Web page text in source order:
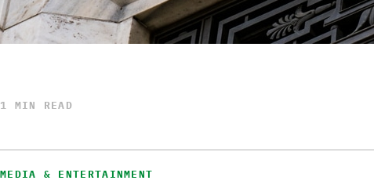
1 MIN READ
MEDIA & ENTERTAINMENT